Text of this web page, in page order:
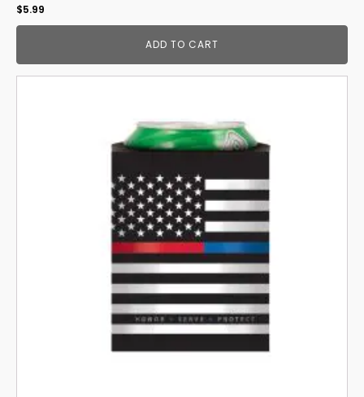
$5.99
ADD TO CART